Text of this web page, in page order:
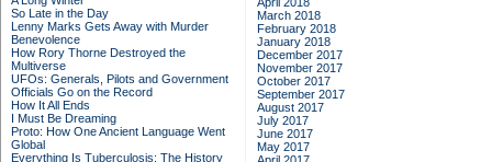
So Late in the Day
Lenny Marks Gets Away with Murder
Benevolence
How Rory Thorne Destroyed the
Multiverse
UFOs: Generals, Pilots and Government
Officials Go on the Record
How It All Ends
I Must Be Dreaming
Proto: How One Ancient Language Went
Global
Everything Is Tuberculosis: The History
March 2018
February 2018
January 2018
December 2017
November 2017
October 2017
September 2017
August 2017
July 2017
June 2017
May 2017